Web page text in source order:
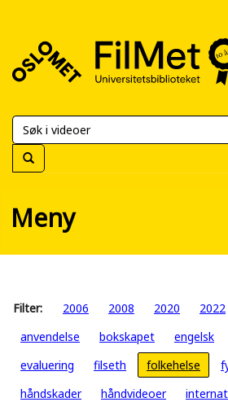
FilMet
Meny
Filter: 2006 2008 2020 2022
anvendelse
bokskapet engelsk
evaluering
filseth folkehelse
håndskader
håndvideoer